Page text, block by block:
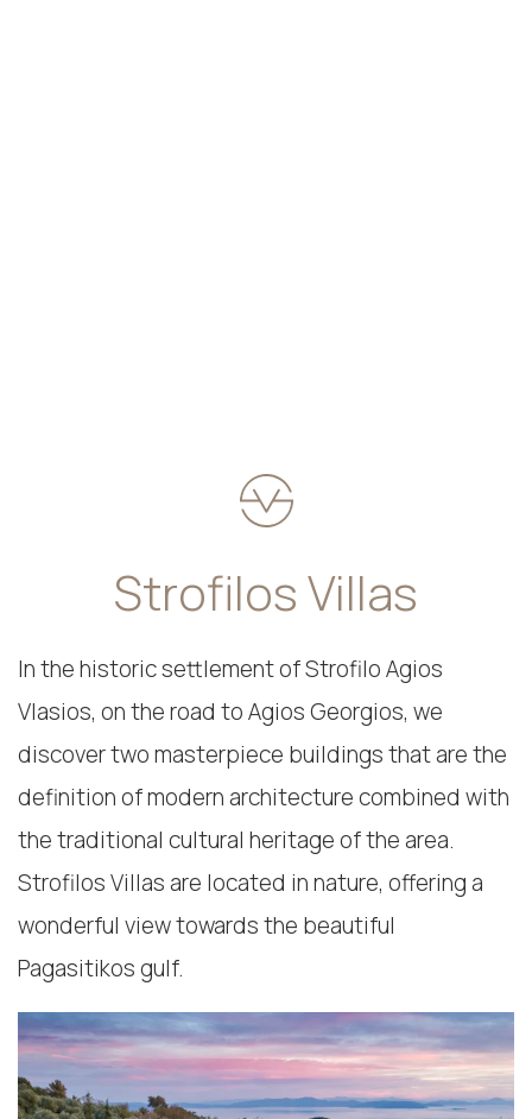
Strofilos Villas
In the historic settlement of Strofilo Agios
Vlasios, on the road to Agios Georgios, we
discover two masterpiece buildings that are the
definition of modern architecture combined with
the traditional cultural heritage of the area.
Strofilos Villas are located in nature, offering a
wonderful view towards the beautiful
Pagasitikos gulf.